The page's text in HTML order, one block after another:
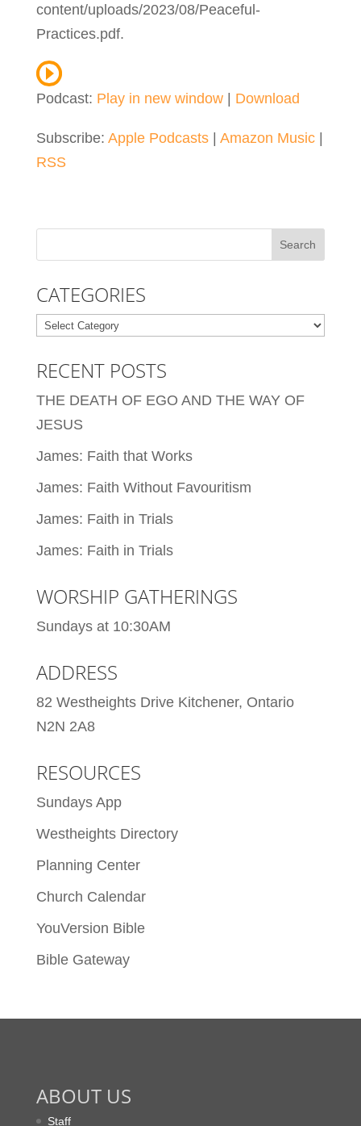
content/uploads/2023/08/Peaceful-
Practices.pdf.
Podcast: Play in new window| Download
Subscribe: Apple Podcasts| Amazon Music|
RSS
CATEGORIES
Categories
RECENT POSTS
THE DEATH OF EGO AND THE WAY OF
JESUS
James: Faith that Works
James: Faith Without Favouritism
James: Faith in Trials
James: Faith in Trials
WORSHIP GATHERINGS
Sundays at 10:30AM
ADDRESS
82 Westheights Drive Kitchener, Ontario
N2N 2A8
RESOURCES
Sundays App
Westheights Directory
Planning Center
Church Calendar
YouVersion Bible
Bible Gateway
ABOUT US
Staff